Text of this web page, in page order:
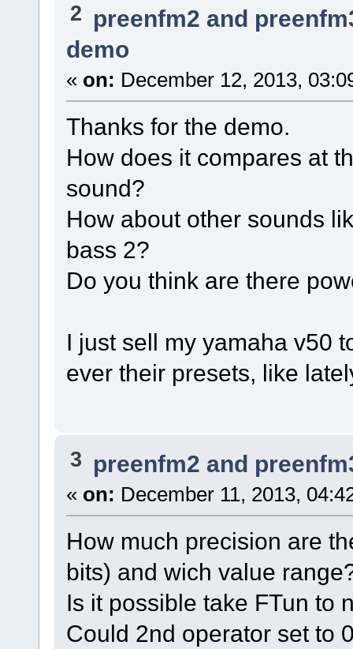
2 preenfm2 and
demo
« on: December 12, 2013,
Thanks for the demo.
How does it compares at
sound?
How about other sounds
bass 2?
Do you think are there
I just sell my yamaha v50
ever their presets, like
3 preenfm2 and
« on: December 11, 2013,
How much precision are
bits) and wich value
Is it possible take FTun to
Could 2nd operator set to